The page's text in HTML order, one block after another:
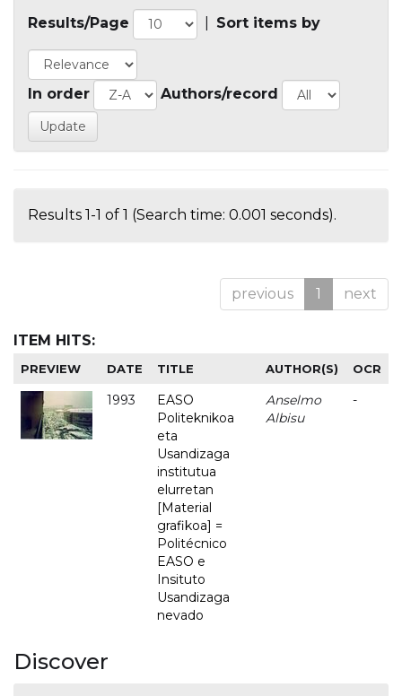
Results/Page Sort items by
In order Authors/record
Results 1-1 of 1 (Search time: 0.001 seconds).
previous 1 next
ITEM HITS:
PREVIEW DATE TITLE AUTHOR(S) OCR
1993
EASO
Politeknikoa
eta
Usandizaga
institutua
elurretan
[Material
grafikoa] =
Politécnico
EASO e
Insituto
Usandizaga
nevado
Anselmo
Albisu
-
Discover